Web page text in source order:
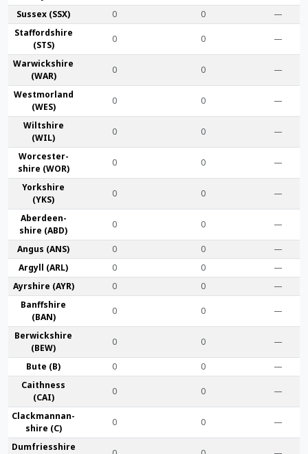
Sussex (SSX)
0 0
—
Stafford­shire
(STS)
0 0 —
Warwick­shire
(WAR)
0 0 —
Westmor­land
(WES)
0 0 —
Wilt­shire
(WIL)
0 0 —
Worcester­
shire (WOR)
0 0 —
York­shire
(YKS)
0 0 —
Aberdeen­
shire (ABD)
0 0 —
Angus (ANS) 0 0
—
Argyll (ARL)
0 0
—
Ayr­shire (AYR)
0 0
—
Banff­shire
(BAN)
0 0 —
Berwick­shire
(BEW)
0 0 —
Bute (B) 0 0
—
Caithness
(CAI)
0 0 —
Clackmannan­
shire (C)
0 0 —
Dumfries­shire